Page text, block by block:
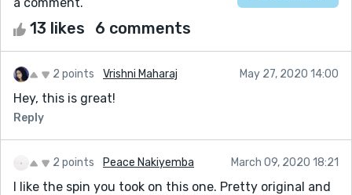
13 likes 6 comments
2 points Vrishni Maharaj May 27, 2020 14:00
Hey, this is great!
Reply
2 points Peace Nakiyemba March 09, 2020 18:21
I like the spin you took on this one. Pretty original and